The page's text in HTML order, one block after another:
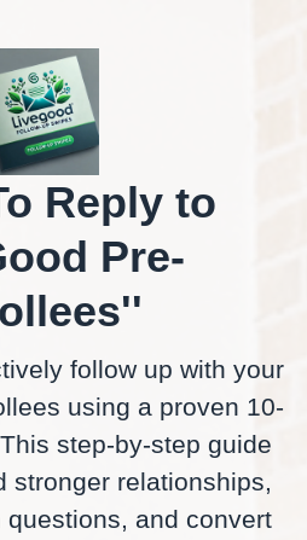
Reply to
Pre-
follow up with your
using a proven 10-
step-by-step guide
stronger relationships,
and convert